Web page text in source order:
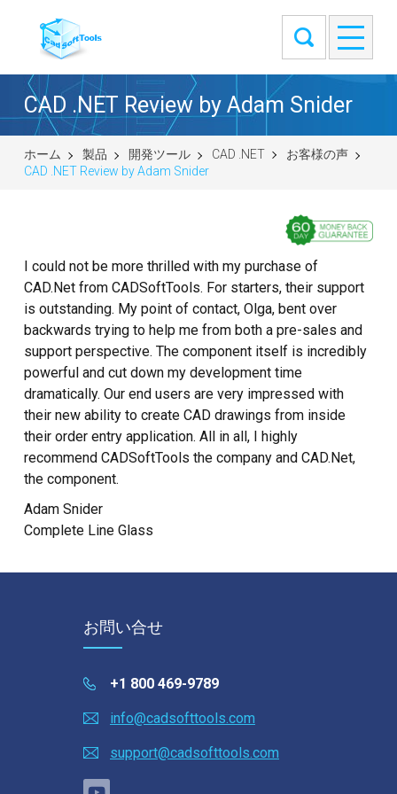
CAD .NET Review by Adam Snider
ホーム 製品 開発ツール CAD .NET
お客様の声
CAD .NET Review by Adam Snider
I could not be more thrilled with my purchase of
CAD.Net from CADSoftTools. For starters, their support
is outstanding. My point of contact, Olga, bent over
backwards trying to help me from both a pre-sales and
support perspective. The component itself is incredibly
powerful and cut down my development time
dramatically. Our end users are very impressed with
their new ability to create CAD drawings from inside
their order entry application. All in all, I highly
recommend CADSoftTools the company and CAD.Net,
the component.
Adam Snider
Complete Line Glass
お問い合せ
+1 800 469-9789
info@cadsofttools.com
support@cadsofttools.com